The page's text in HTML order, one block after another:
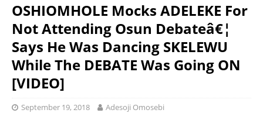
OSHIOMHOLE Mocks ADELEKE For
Not Attending Osun Debateâ€¦
Says He Was Dancing SKELEWU
While The DEBATE Was Going ON
[VIDEO]
September 19, 2018 Adesoji Omosebi